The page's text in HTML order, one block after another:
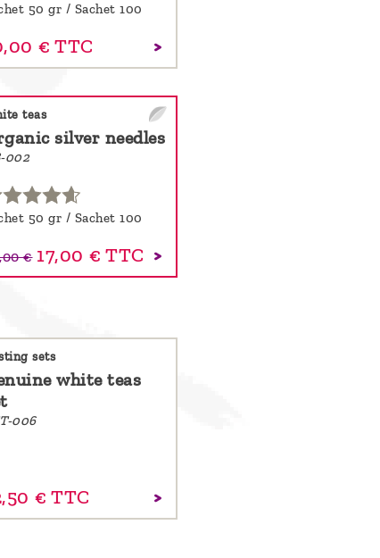
50 gr / Sachet 100
00 € TTC
teas
silver needles
002
50 gr / Sachet 100
€ 17,00 € TTC
sets
white teas
006
50 € TTC